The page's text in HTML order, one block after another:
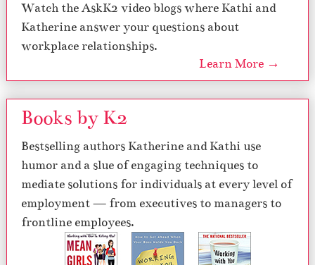
Watch the AskK2 video blogs where Kathi and
Katherine answer your questions about
workplace relationships.
Learn More →
Books by K2
Bestselling authors Katherine and Kathi use
humor and a slue of engaging techniques to
mediate solutions for individuals at every level of
employment — from executives to managers to
frontline employees.